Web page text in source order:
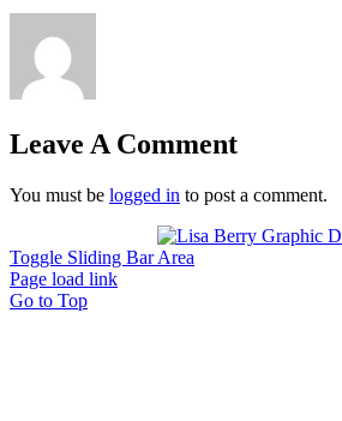
Leave A Comment
You must be logged in to post a comment.
Toggle Sliding Bar Area
Page load link
Go to Top